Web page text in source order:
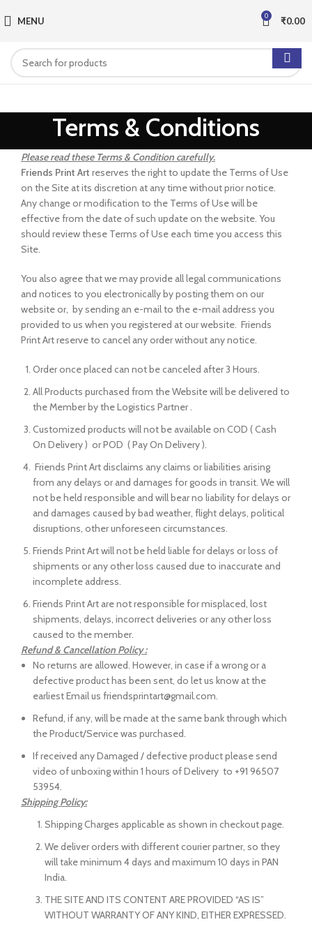
MENU 0 ₹0.00
Terms & Conditions
Please read these Terms & Condition carefully.
Friends Print Art reserves the right to update the Terms of Use
on the Site at its discretion at any time without prior notice.
Any change or modification to the Terms of Use will be
effective from the date of such update on the website. You
should review these Terms of Use each time you access this
Site.
You also agree that we may provide all legal communications
and notices to you electronically by posting them on our
website or, by sending an e-mail to the e-mail address you
provided to us when you registered at our website. Friends
Print Art reserve to cancel any order without any notice.
Order once placed can not be canceled after 3 Hours.
All Products purchased from the Website will be delivered to
the Member by the Logistics Partner .
Customized products will not be available on COD ( Cash
On Delivery ) or POD ( Pay On Delivery ).
Friends Print Art disclaims any claims or liabilities arising
from any delays or and damages for goods in transit. We will
not be held responsible and will bear no liability for delays or
and damages caused by bad weather, flight delays, political
disruptions, other unforeseen circumstances.
Friends Print Art will not be held liable for delays or loss of
shipments or any other loss caused due to inaccurate and
incomplete address.
Friends Print Art are not responsible for misplaced, lost
shipments, delays, incorrect deliveries or any other loss
caused to the member.
Refund & Cancellation Policy :
No returns are allowed. However, in case if a wrong or a
defective product has been sent, do let us know at the
earliest Email us friendsprintart@gmail.com.
Refund, if any, will be made at the same bank through which
the Product/Service was purchased.
If received any Damaged / defective product please send
video of unboxing within 1 hours of Delivery to +91 96507
53954.
Shipping Policy:
Shipping Charges applicable as shown in checkout page.
We deliver orders with different courier partner, so they
will take minimum 4 days and maximum 10 days in PAN
India.
THE SITE AND ITS CONTENT ARE PROVIDED “AS IS”
WITHOUT WARRANTY OF ANY KIND, EITHER EXPRESSED.